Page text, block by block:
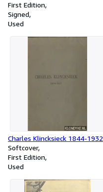
First Edition
Signed
Used
Charles Klincksieck 1844-1932
Softcover
First Edition
Used